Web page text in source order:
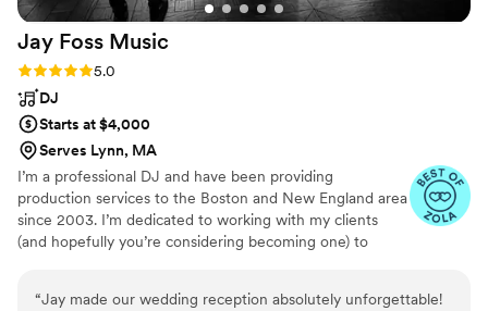
Jay Foss Music
Rating: 5.0 (6 reviews)
5.0
DJ
Starts at $4,000
Serves Lynn, MA
I’m a professional DJ and have been providing
production services to the Boston and New England area
since 2003. I’m dedicated to working with my clients
(and hopefully you’re considering becoming one) to
collection of music possible. It’s about knowing the right
“Jay made our wedding reception absolutely unforgettable!